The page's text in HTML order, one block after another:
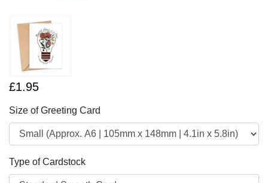
£1.95
Size of Greeting Card
Type of Cardstock